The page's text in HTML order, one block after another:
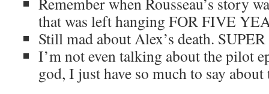
that was left hanging FOR FIVE
Still mad about Alex’s death.
I’m not even talking about the pilot
god, I just have so much to say